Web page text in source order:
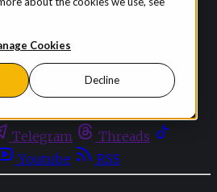
Cookies
Decline
Telegram
Threads
Youtube RSS